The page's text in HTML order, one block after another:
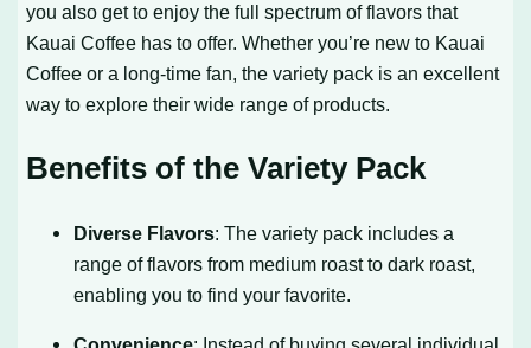
you also get to enjoy the full spectrum of flavors that
Kauai Coffee has to offer. Whether you’re new to Kauai
Coffee or a long-time fan, the variety pack is an excellent
way to explore their wide range of products.
Benefits of the Variety Pack
Diverse Flavors: The variety pack includes a
range of flavors from medium roast to dark roast,
enabling you to find your favorite.